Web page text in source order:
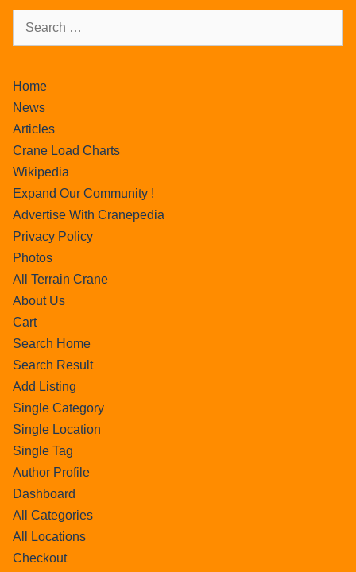
Home
News
Articles
Crane Load Charts
Wikipedia
Expand Our Community !
Advertise With Cranepedia
Privacy Policy
Photos
All Terrain Crane
About Us
Cart
Search Home
Search Result
Add Listing
Single Category
Single Location
Single Tag
Author Profile
Dashboard
All Categories
All Locations
Checkout